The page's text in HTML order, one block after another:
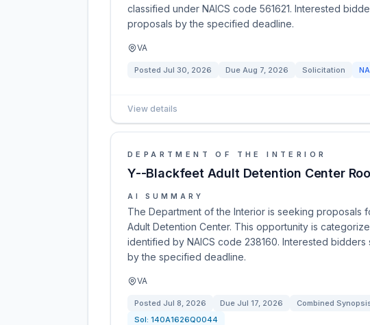
classified under NAICS code 561621. Interested
proposals by the specified deadline.
VA
Posted Jul 30, 2026 Due Aug 7, 2026 Solicitation
View details
DEPARTMENT OF THE INTERIOR
Y--Blackfeet Adult Detention Center
AI SUMMARY
The Department of the Interior is seeking proposals
Adult Detention Center. This opportunity is
identified by NAICS code 238160. Interested
by the specified deadline.
VA
Posted Jul 8, 2026 Due Jul 17, 2026 Combined
Sol: 140A1626Q0044